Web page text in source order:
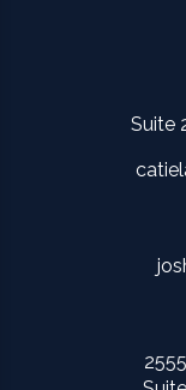
Suite